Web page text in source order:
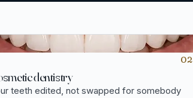
02
dentistry
teeth edited, not swapped for somebody